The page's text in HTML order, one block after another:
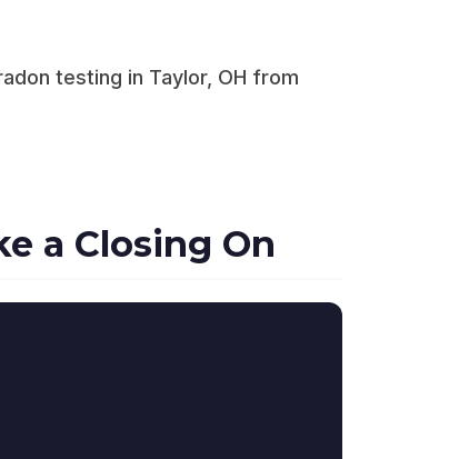
testing in Taylor, OH from
a Closing On